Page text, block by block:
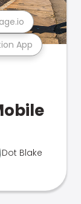
App
Dot Blake